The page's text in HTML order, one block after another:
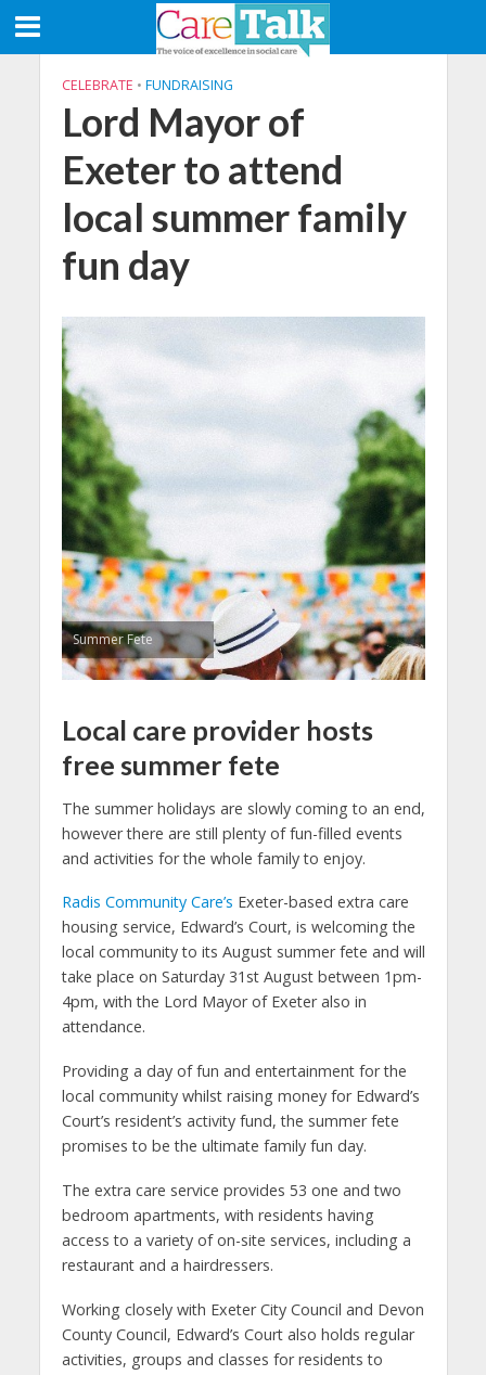
CELEBRATE • FUNDRAISING
Lord Mayor of
Exeter to attend
local summer family
fun day
Summer Fete
Local care provider hosts
free summer fete
The summer holidays are slowly coming to an end,
however there are still plenty of fun-filled events
and activities for the whole family to enjoy.
Radis Community Care’s Exeter-based extra care
housing service, Edward’s Court, is welcoming the
local community to its August summer fete and will
take place on Saturday 31st August between 1pm-
4pm, with the Lord Mayor of Exeter also in
attendance.
Providing a day of fun and entertainment for the
local community whilst raising money for Edward’s
Court’s resident’s activity fund, the summer fete
promises to be the ultimate family fun day.
The extra care service provides 53 one and two
bedroom apartments, with residents having
access to a variety of on-site services, including a
restaurant and a hairdressers.
Working closely with Exeter City Council and Devon
County Council, Edward’s Court also holds regular
activities, groups and classes for residents to